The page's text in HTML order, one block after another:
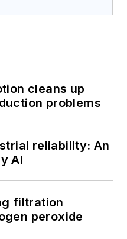
cleans up
problems
reliability: An
AI
filtration
peroxide